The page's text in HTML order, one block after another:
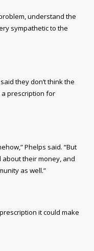
understand the
sympathetic to the
they don’t think the
prescription for
Phelps said. “But
their money, and
as well.”
it could make